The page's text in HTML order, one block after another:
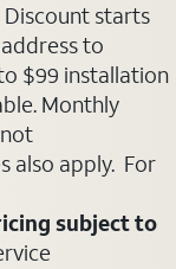
starts
to
$99 installation
Monthly
also apply. For
subject to